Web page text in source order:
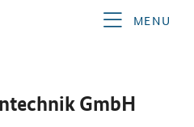
MENU
GmbH